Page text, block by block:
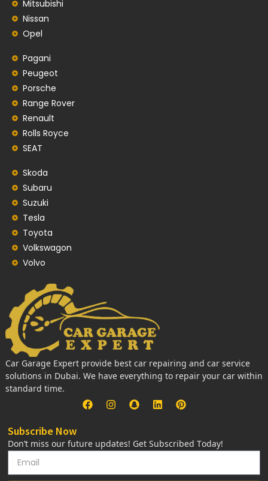
Mitsubishi
Nissan
Opel
Pagani
Peugeot
Porsche
Range Rover
Renault
Rolls Royce
SEAT
Skoda
Subaru
Suzuki
Tesla
Toyota
Volkswagon
Volvo
Car Garage Expert provide best car repairing and car service
solutions in Dubai. We have everything to repair your car within
standard time.
Subscribe Now
Don’t miss our future updates! Get Subscribed Today!